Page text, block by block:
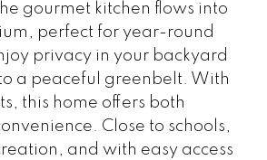
gourmet kitchen flows into
perfect for year-round
privacy in your backyard
a peaceful greenbelt. With
this home offers both
Close to schools,
and with easy access